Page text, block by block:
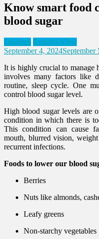
Know smart food
blood sugar
Diabetes Expert's View
September 4, 2024September
It is highly crucial to manage
involves many factors like
routine, sleep cycle. One
control blood sugar level.
High blood sugar levels are
condition in which there is
This condition can cause
mouth, blurred vision,
recurrent infections.
Foods to lower our blood
Berries
Nuts like almonds,
Leafy greens
Non-starchy vegetables